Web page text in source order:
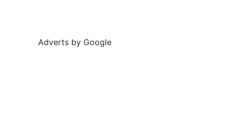
Adverts by Google